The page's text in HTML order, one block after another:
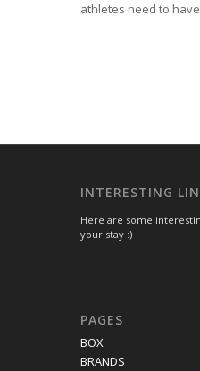
athletes need to
INTERESTING
Here are some
your stay :)
PAGES
BOX
BRANDS